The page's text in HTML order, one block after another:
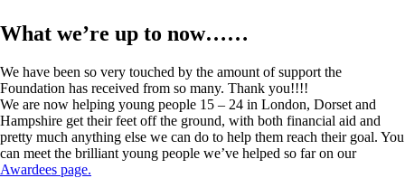
What we’re up to now……
We have been so very touched by the amount of support the
Foundation has received from so many. Thank you!!!!
We are now helping young people 15 – 24 in London, Dorset and
Hampshire get their feet off the ground, with both financial aid and
pretty much anything else we can do to help them reach their goal. You
can meet the brilliant young people we’ve helped so far on our
Awardees page.